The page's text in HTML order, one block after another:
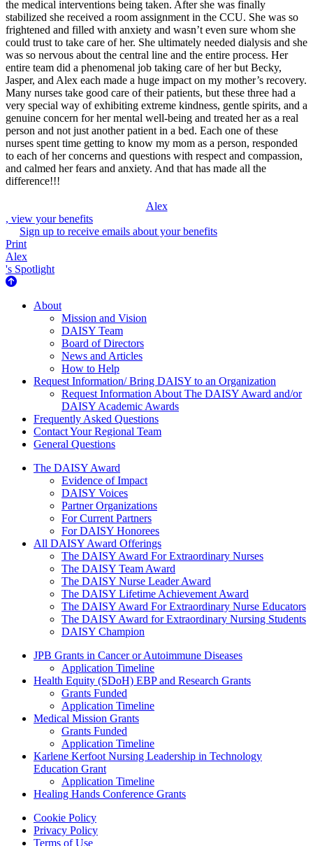
the medical interventions being taken. After she was finally
stabilized she received a room assignment in the CCU. She was so
frightened and filled with anxiety and wasn’t even sure whom she
could trust to take care of her. She ultimately needed dialysis and she
was so nervous about the central line and the entire process. Her
entire team did a phenomenal job taking care of her but Becky,
Jasper, and Alex each made a huge impact on my mother’s recovery.
Many nurses take good care of their patients, but these three had a
very special way of exhibiting extreme kindness, gentle spirits, and a
genuine concern for her mental well-being and treated her as a real
person and not just another patient in a bed. Each one of these
nurses spent time getting to know my mom as a person, responded
to each of her concerns and questions with respect and compassion,
and calmed her fears and anxiety. And that has made all the
difference!!!
Alex
, view your benefits
Sign up to receive emails about your benefits
Print
Alex
's Spotlight
About Us
About
Mission and Vision
DAISY Team
Board of Directors
News and Articles
How to Help
Request Information/ Bring DAISY to an Organization
Request Information About The DAISY Award and/or
DAISY Academic Awards
Frequently Asked Questions
Contact Your Regional Team
General Questions
The Daisy Award
The DAISY Award
Evidence of Impact
DAISY Voices
Partner Organizations
For Current Partners
For DAISY Honorees
All DAISY Award Offerings
The DAISY Award For Extraordinary Nurses
The DAISY Team Award
The DAISY Nurse Leader Award
The DAISY Lifetime Achievement Award
The DAISY Award For Extraordinary Nurse Educators
The DAISY Award for Extraordinary Nursing Students
DAISY Champion
Grants Menu
JPB Grants in Cancer or Autoimmune Diseases
Application Timeline
Health Equity (SDoH) EBP and Research Grants
Grants Funded
Application Timeline
Medical Mission Grants
Grants Funded
Application Timeline
Karlene Kerfoot Nursing Leadership in Technology
Education Grant
Application Timeline
Healing Hands Conference Grants
Footer menu
Cookie Policy
Privacy Policy
Terms of Use